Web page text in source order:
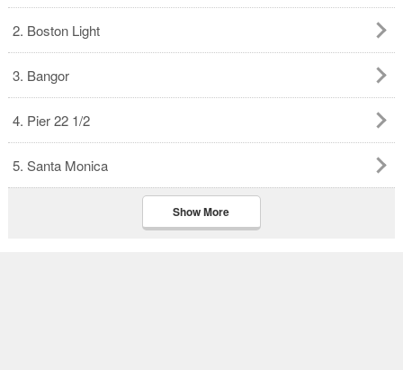
2. Boston Light
3. Bangor
4. Pier 22 1/2
5. Santa Monica
Show More